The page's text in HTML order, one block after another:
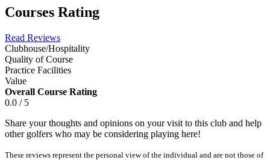
Courses Rating
Read Reviews
Clubhouse/Hospitality
Quality of Course
Practice Facilities
Value
Overall Course Rating
0.0 / 5
Share your thoughts and opinions on your visit to this club and help
other golfers who may be considering playing here!
These reviews represent the personal view of the individual and are not those of